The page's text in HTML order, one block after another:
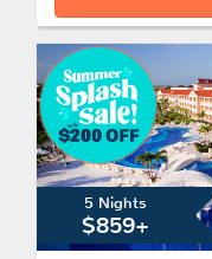
5 Nights
$859+